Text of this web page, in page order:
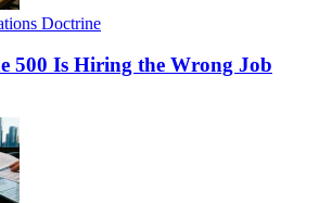
Doctrine
500 Is Hiring the Wrong Job